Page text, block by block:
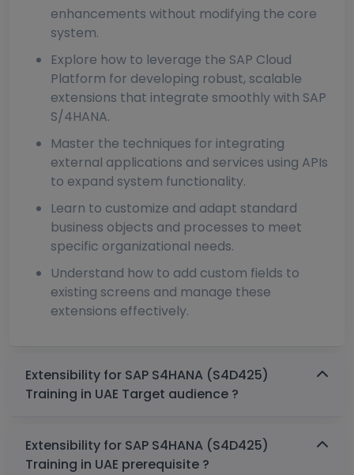
enhancements without modifying the core
system.
Explore how to leverage the SAP Cloud
Platform for developing robust, scalable
extensions that integrate smoothly with SAP
S/4HANA.
Master the techniques for integrating
external applications and services using APIs
to expand system functionality.
Learn to customize and adapt standard
business objects and processes to meet
specific organizational needs.
Understand how to add custom fields to
existing screens and manage these
extensions effectively.
Extensibility for SAP S4HANA (S4D425)
Training in UAE Target audience ?
Extensibility for SAP S4HANA (S4D425)
Training in UAE prerequisite ?